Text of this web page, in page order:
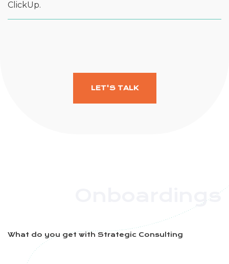
ClickUp.
LET'S TALK
Onboardings
What do you get with Strategic Consulting